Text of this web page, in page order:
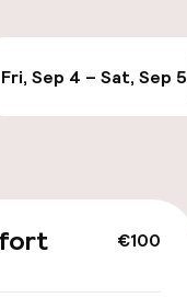
Fri, Sep 4 – Sat, Sep 5
€100